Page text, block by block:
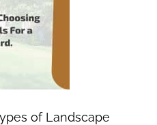
of Landscape